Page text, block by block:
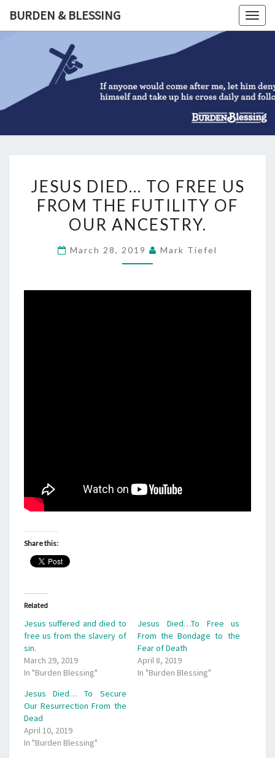
BURDEN & BLESSING
BURDEN
&
DIED…
TO
FREE
FROM
FUTILITY
JESUS DIED… TO FREE US
FROM THE FUTILITY OF
OUR ANCESTRY.
March 28, 2019 Mark Tiefel
Share this:
Related
Jesus suffered and died to
free us from the slavery of
sin.
March 29, 2019
In "Burden Blessing"
Jesus Died…To Free us
From the Bondage to the
Fear of Death
April 8, 2019
In "Burden Blessing"
Jesus Died… To Secure
Our Resurrection From the
Dead
April 10, 2019
In "Burden Blessing"